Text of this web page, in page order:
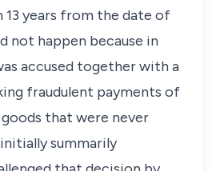
13 years from the date of
not happen because in
accused together with a
fraudulent payments of
that were never
summarily